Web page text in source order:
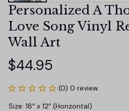
Personalized A
Love Song Vinyl
Wall Art
$44.95
(0) 0 review
Size: 18″ x 12″ (Horizontal)